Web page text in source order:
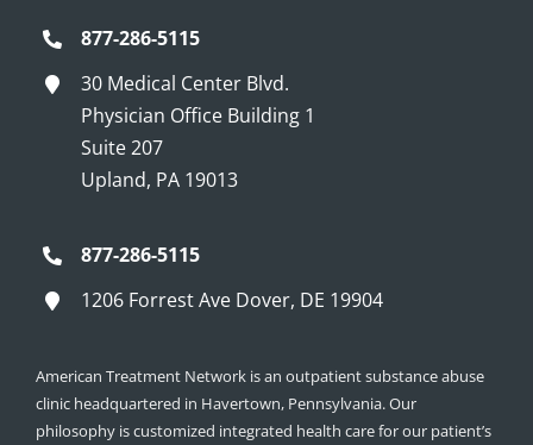
877-286-5115
30 Medical Center Blvd.
Physician Office Building 1
Suite 207
Upland, PA 19013
877-286-5115
1206 Forrest Ave Dover, DE 19904
American Treatment Network is an outpatient substance abuse
clinic headquartered in Havertown, Pennsylvania. Our
philosophy is customized integrated health care for our patient’s